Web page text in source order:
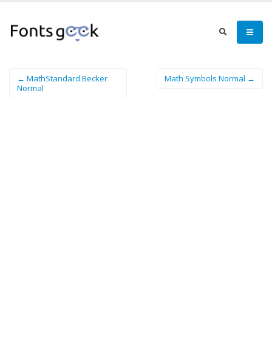
← MathStandard Becker
Normal
Math Symbols Normal →